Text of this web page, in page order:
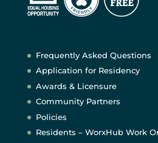
Frequently Asked Questions
Application for Residency
Awards & Licensure
Community Partners
Policies
Residents – WorxHub Work